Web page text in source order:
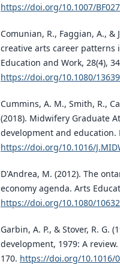
https://doi.org/10.1007/
Comunian, R., Faggian, A.,
creative arts career patterns
Education and Work, 28(4),
https://doi.org/10.1080/
Cummins, A. M., Smith, R.,
(2018). Midwifery Graduate
development and education.
https://doi.org/10.1016/
D'Andrea, M. (2012). The
economy agenda. Arts
https://doi.org/10.1080/
Garbin, A. P., & Stover, R. G.
development, 1979: A
170. https://doi.org/10.1016/